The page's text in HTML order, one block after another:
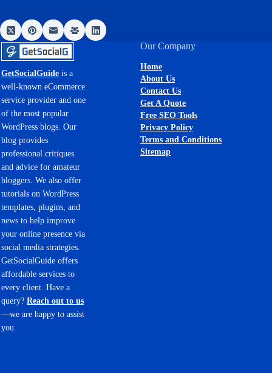
GetSocialGuide is a
well-known eCommerce
service provider and one
of the most popular
WordPress blogs. Our
blog provides
professional critiques
and advice for amateur
bloggers. We also offer
tutorials on WordPress
templates, plugins, and
news to help improve
your online presence via
social media strategies.
GetSocialGuide offers
affordable services to
every client. Have a
query? Reach out to us
—we are happy to assist
you.
Our Company
Home
About Us
Contact Us
Get A Quote
Free SEO Tools
Privacy Policy
Terms and Conditions
Sitemap